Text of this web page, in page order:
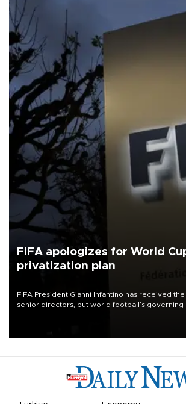
FIFA apologizes for World
privatization plan
FIFA President Gianni Infantino has received
senior directors, but world football’s governing